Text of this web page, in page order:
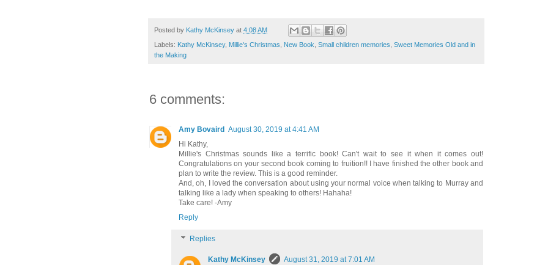
Posted by Kathy McKinsey at 4:08 AM
Labels: Kathy McKinsey, Millie's Christmas New Book Small children memories Sweet Memories Old and in
the Making
6 comments:
Amy Bovaird August 30, 2019 at 4:41 AM
Hi Kathy,
Millie's Christmas sounds like a terrific book! Can't wait to see it when it comes out!
Congratulations on your second book coming to fruition!! I have finished the other book and
plan to write the review. This is a good reminder.
And, oh, I loved the conversation about using your normal voice when talking to Murray and
talking like a lady when speaking to others! Hahaha!
Take care! -Amy
Reply
Replies
Kathy McKinsey
August 31, 2019 at 7:01 AM